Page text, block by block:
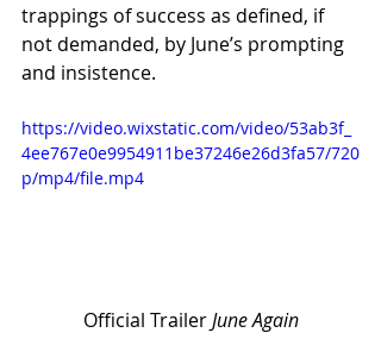
trappings of success as defined, if
not demanded, by June’s prompting
and insistence.
https://video.wixstatic.com/video/53ab3f_
4ee767e0e9954911be37246e26d3fa57/720
p/mp4/file.mp4
Official Trailer June Again